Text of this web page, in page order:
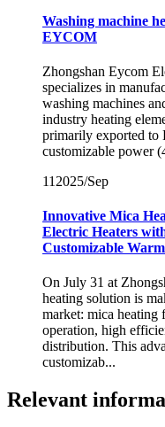
Washing machine
EYCOM
Zhongshan Eycom
specializes in
washing machines
industry heating
primarily exported to
customizable power
11 2025/Sep
Innovative Mica
Electric Heaters
Customizable
On July 31 at
heating solution is
market: mica heating
operation, high
distribution. This
customizab...
Relevant